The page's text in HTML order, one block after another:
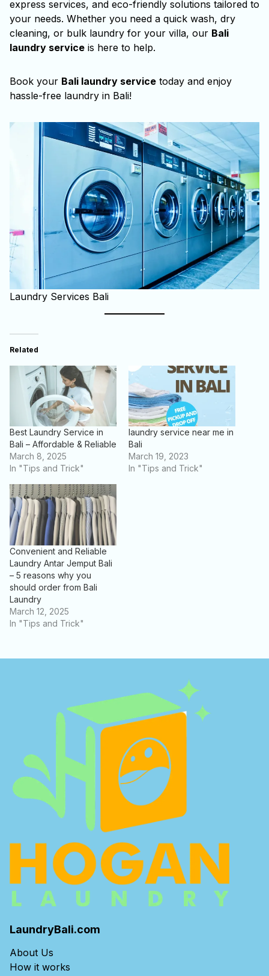
express services, and eco-friendly solutions tailored to
your needs. Whether you need a quick wash, dry
cleaning, or bulk laundry for your villa, our Bali
laundry service is here to help.
Book your Bali laundry service today and enjoy
hassle-free laundry in Bali!
Laundry Services Bali
Related
Best Laundry Service in
Bali – Affordable & Reliable
March 8, 2025
In "Tips and Trick"
laundry service near me in
Bali
March 19, 2023
In "Tips and Trick"
Convenient and Reliable
Laundry Antar Jemput Bali
– 5 reasons why you
should order from Bali
Laundry
March 12, 2025
In "Tips and Trick"
LaundryBali.com
About Us
How it works